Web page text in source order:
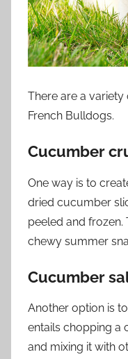
There are a
French Bulldogs.
Cucumber
One way is to
dried cucumber
peeled and frozen.
chewy summer
Cucumber
Another option is
entails chopping a
and mixing it with